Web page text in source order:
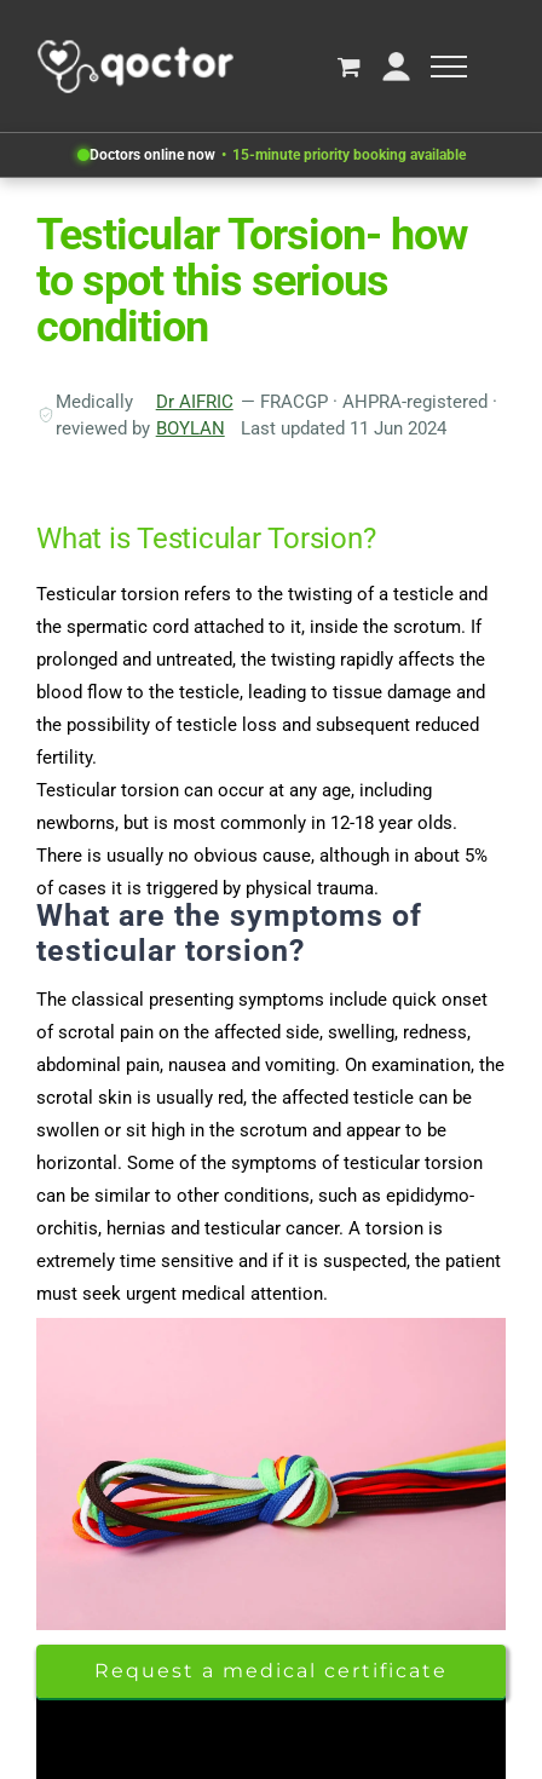
Doctors online now 15-minute priority booking available
Testicular Torsion- how
to spot this serious
condition
Medically
reviewed by
Dr AIFRIC
BOYLAN
— FRACGP · AHPRA-registered ·
Last updated 11 Jun 2024
What is Testicular Torsion?
Testicular torsion refers to the twisting of a testicle and
the spermatic cord attached to it, inside the scrotum. If
prolonged and untreated, the twisting rapidly affects the
blood flow to the testicle, leading to tissue damage and
the possibility of testicle loss and subsequent reduced
fertility.
Testicular torsion can occur at any age, including
newborns, but is most commonly in 12-18 year olds.
There is usually no obvious cause, although in about 5%
of cases it is triggered by physical trauma.
What are the symptoms of
testicular torsion?
The classical presenting symptoms include quick onset
of scrotal pain on the affected side, swelling, redness,
abdominal pain, nausea and vomiting. On examination, the
scrotal skin is usually red, the affected testicle can be
swollen or sit high in the scrotum and appear to be
horizontal. Some of the symptoms of testicular torsion
can be similar to other conditions, such as epididymo-
orchitis, hernias and testicular cancer. A torsion is
extremely time sensitive and if it is suspected, the patient
must seek urgent medical attention.
Request a medical certificate